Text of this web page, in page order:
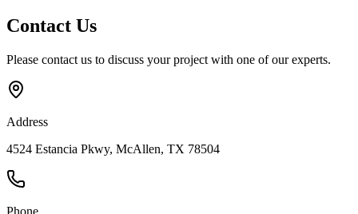
Contact Us
Please contact us to discuss your project with one of our experts.
Address
4524 Estancia Pkwy, McAllen, TX 78504
Phone